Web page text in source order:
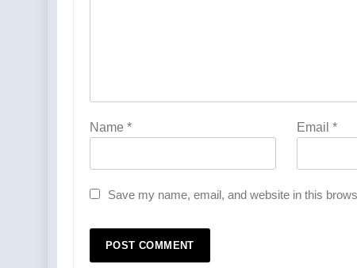
Name * Email*
Save my name, email, and website in this